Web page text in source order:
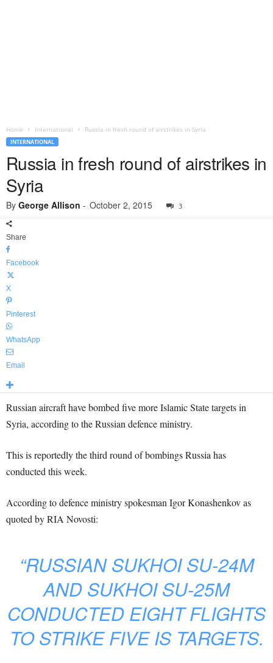
Home International Russia in fresh round of airstrikes in Syria
INTERNATIONAL
Russia in fresh round of airstrikes in
Syria
By George Allison - October 2, 2015 3
Share
Facebook
X
Pinterest
WhatsApp
Email
Russian aircraft have bombed five more Islamic State targets in
Syria, according to the Russian defence ministry.
This is reportedly the third round of bombings Russia has
conducted this week.
According to defence ministry spokesman Igor Konashenkov as
quoted by RIA Novosti:
“RUSSIAN SUKHOI SU-24M
AND SUKHOI SU-25M
CONDUCTED EIGHT FLIGHTS
TO STRIKE FIVE IS TARGETS.